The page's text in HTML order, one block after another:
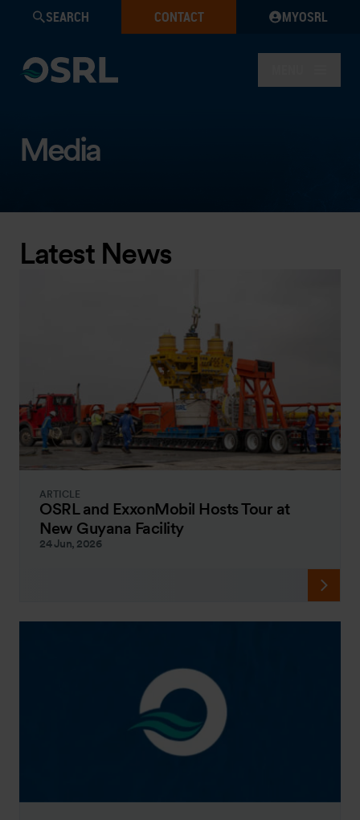
SEARCH CONTACT MYOSRL
Media
Latest News
ARTICLE
OSRL and ExxonMobil Hosts Tour at
New Guyana Facility
24 Jun, 2026